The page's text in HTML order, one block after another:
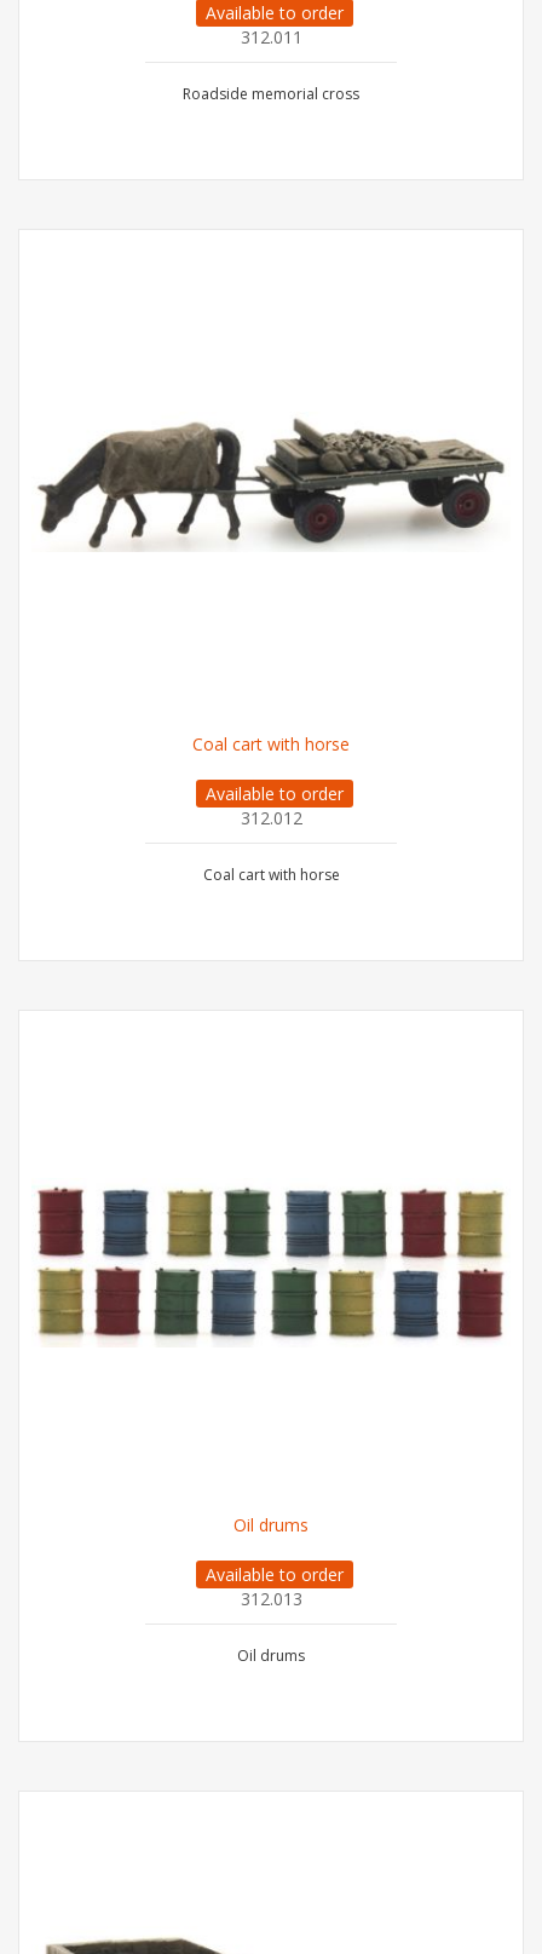
Available to order
312.011
Roadside memorial cross
Coal cart with horse
Available to order
312.012
Coal cart with horse
Oil drums
Available to order
312.013
Oil drums